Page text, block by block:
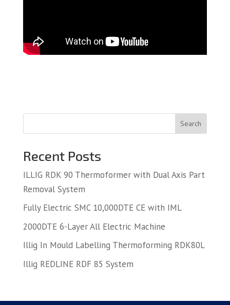
Search
Recent Posts
ILLIG RDK 90 Thermoformer with Dual Axis Part
Removal System
Fully Electric SMC 10,000DTE CE with IML
2000DTE 6-Layer All Electric Machine
Illig In Mould Labelling Thermoforming RDK80L
Illig REDLINE RDF 85 System